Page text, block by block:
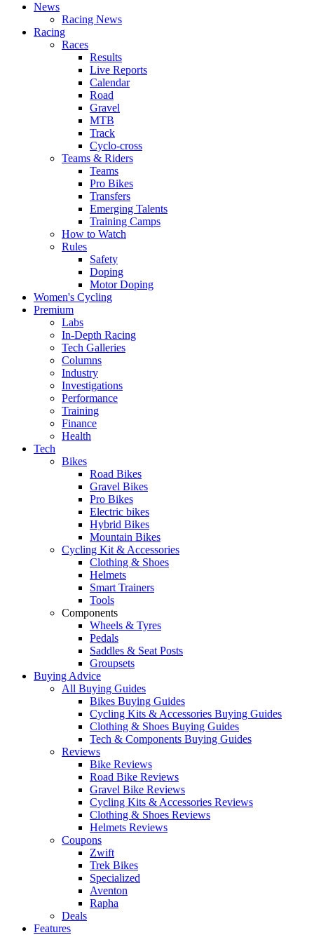
News
Racing News
Racing
Races
Results
Live Reports
Calendar
Road
Gravel
MTB
Track
Cyclo-cross
Teams & Riders
Teams
Pro Bikes
Transfers
Emerging Talents
Training Camps
How to Watch
Rules
Safety
Doping
Motor Doping
Women's Cycling
Premium
Labs
In-Depth Racing
Tech Galleries
Columns
Industry
Investigations
Performance
Training
Finance
Health
Tech
Bikes
Road Bikes
Gravel Bikes
Pro Bikes
Electric bikes
Hybrid Bikes
Mountain Bikes
Cycling Kit & Accessories
Clothing & Shoes
Helmets
Smart Trainers
Tools
Components
Wheels & Tyres
Pedals
Saddles & Seat Posts
Groupsets
Buying Advice
All Buying Guides
Bikes Buying Guides
Cycling Kits & Accessories Buying Guides
Clothing & Shoes Buying Guides
Tech & Components Buying Guides
Reviews
Bike Reviews
Road Bike Reviews
Gravel Bike Reviews
Cycling Kits & Accessories Reviews
Clothing & Shoes Reviews
Helmets Reviews
Coupons
Zwift
Trek Bikes
Specialized
Aventon
Rapha
Deals
Features